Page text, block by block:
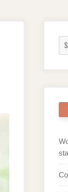
for: